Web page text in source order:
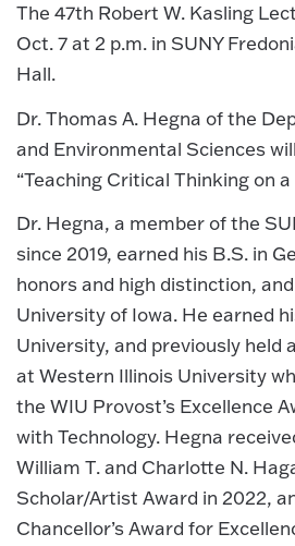
The 47th Robert W. Kasling
Oct. 7 at 2 p.m. in SUNY
Hall.
Dr. Thomas A. Hegna of the
and Environmental Sciences
“Teaching Critical Thinking on
Dr. Hegna, a member of the
since 2019, earned his B.S. in
honors and high distinction,
University of Iowa. He earned
University, and previously held
at Western Illinois University
the WIU Provost’s Excellence
with Technology. Hegna
William T. and Charlotte N.
Scholar/Artist Award in 2022,
Chancellor’s Award for